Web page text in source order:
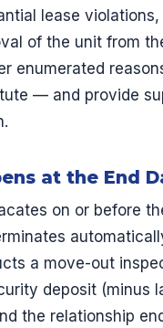
lease
of the unit from
enumerated
— and provide
at the End
on or before
a move-out
deposit (minus
the relationship